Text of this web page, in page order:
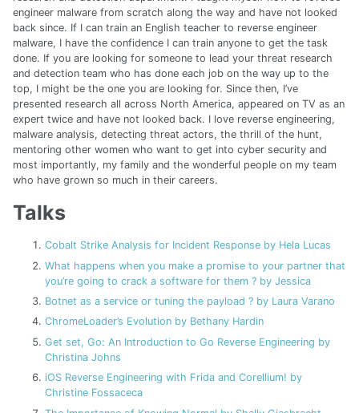
engineer malware from scratch along the way and have not looked
back since. If I can train an English teacher to reverse engineer
malware, I have the confidence I can train anyone to get the task
done. If you are looking for someone to lead your threat research
and detection team who has done each job on the way up to the
top, I might be the one you are looking for. Since then, I’ve
presented research all across North America, appeared on TV as an
expert twice and have not looked back. I love reverse engineering,
malware analysis, detecting threat actors, the thrill of the hunt,
mentoring other women who want to get into cyber security and
most importantly, my family and the wonderful people on my team
who have grown so much in their careers.
Talks
Cobalt Strike Analysis for Incident Response by Hela Lucas
What happens when you make a promise to your partner that
you’re going to crack a software for them ? by Jessica
Botnet as a service or tuning the payload ? by Laura Varano
ChromeLoader’s Evolution by Bethany Hardin
Get set, Go: An Introduction to Go Reverse Engineering by
Christina Johns
iOS Reverse Engineering with Frida and Corellium! by
Christine Fossaceca